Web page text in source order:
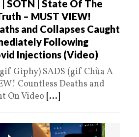
| SOTN | State Of The
– MUST VIEW!
and Collapses Caught
Following
Injections (Video)
Giphy) SADS (gif Chùa A
Countless Deaths and
On Video [...]